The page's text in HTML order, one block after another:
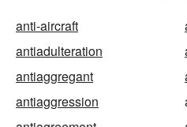
anti-aircraft
antiadulteration
antiaggregant
antiaggression